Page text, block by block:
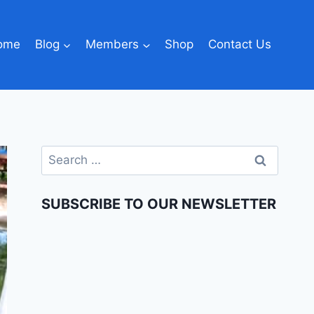
Blog Members Shop Contact Us
SUBSCRIBE TO OUR NEWSLETTER